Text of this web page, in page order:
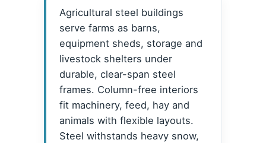
Agricultural steel buildings
serve farms as barns,
equipment sheds, storage and
livestock shelters under
durable, clear-span steel
frames. Column-free interiors
fit machinery, feed, hay and
animals with flexible layouts.
Steel withstands heavy snow,